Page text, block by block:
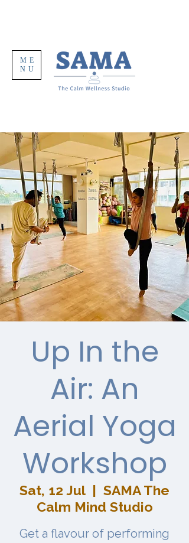
ME
NU
Up In the
Air: An
Aerial Yoga
Workshop
Sat, 12 Jul
  |
SAMA The
Calm Mind Studio
Get a flavour of performing